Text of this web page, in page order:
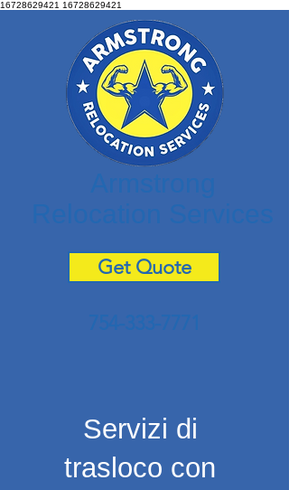
16728629421 16728629421
Get Quote
Servizi di
trasloco con